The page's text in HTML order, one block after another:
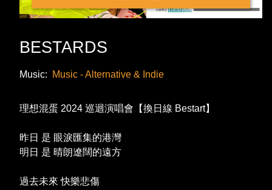
BESTARDS
Music: Music - Alternative & Indie
理想混蛋 2024 巡迴演唱會【換日線 Bestart】
昨日 是 眼淚匯集的港灣
明日 是 晴朗遼闊的遠方
過去未來 快樂悲傷